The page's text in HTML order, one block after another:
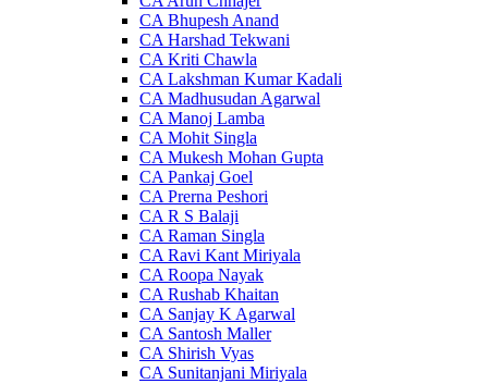
CA Bhupesh Anand
CA Harshad Tekwani
CA Kriti Chawla
CA Lakshman Kumar Kadali
CA Madhusudan Agarwal
CA Manoj Lamba
CA Mohit Singla
CA Mukesh Mohan Gupta
CA Pankaj Goel
CA Prerna Peshori
CA R S Balaji
CA Raman Singla
CA Ravi Kant Miriyala
CA Roopa Nayak
CA Rushab Khaitan
CA Sanjay K Agarwal
CA Santosh Maller
CA Shirish Vyas
CA Sunitanjani Miriyala